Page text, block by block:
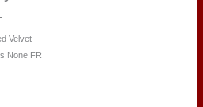
Velvet
None FR